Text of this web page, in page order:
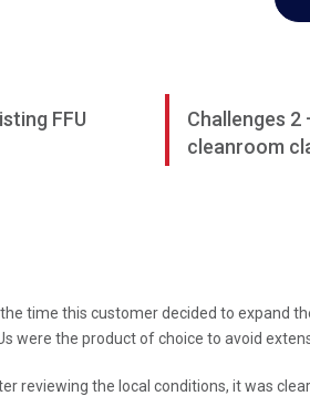
FFU
Challenges 2
cleanroom
time this customer decided to expand
were the product of choice to avoid
reviewing the local conditions, it was